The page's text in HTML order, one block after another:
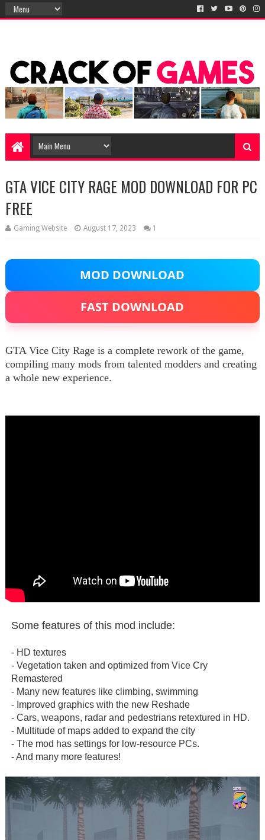
GTA VICE CITY RAGE MOD DOWNLOAD FOR PC
FREE
Gaming Website August 17, 2023 1
MOD DOWNLOAD
FAST DOWNLOAD
GTA Vice City Rage is a complete rework of the game,
compiling many mods from talented modders and creating
a whole new experience.
Some features of this mod include:
- HD textures
- Vegetation taken and optimized from Vice Cry
Remastered
- Many new features like climbing, swimming
- Improved graphics with the new Reshade
- Cars, weapons, radar and pedestrians retextured in HD.
- Multitude of maps added to expand the city
- The mod has settings for low-resource PCs.
- And many more features!